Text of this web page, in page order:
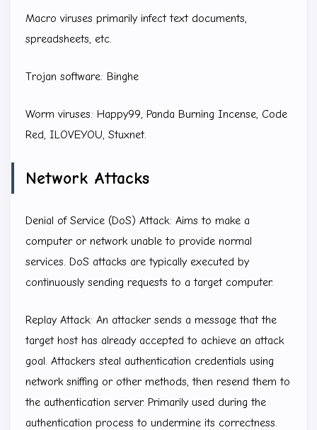
Macro viruses primarily infect text documents,
spreadsheets, etc.
Trojan software: Binghe
Worm viruses: Happy99, Panda Burning Incense, Code
Red, ILOVEYOU, Stuxnet.
Network Attacks
Denial of Service (DoS) Attack: Aims to make a
computer or network unable to provide normal
services. DoS attacks are typically executed by
continuously sending requests to a target computer.
Replay Attack: An attacker sends a message that the
target host has already accepted to achieve an attack
goal. Attackers steal authentication credentials using
network sniffing or other methods, then resend them to
the authentication server. Primarily used during the
authentication process to undermine its correctness.